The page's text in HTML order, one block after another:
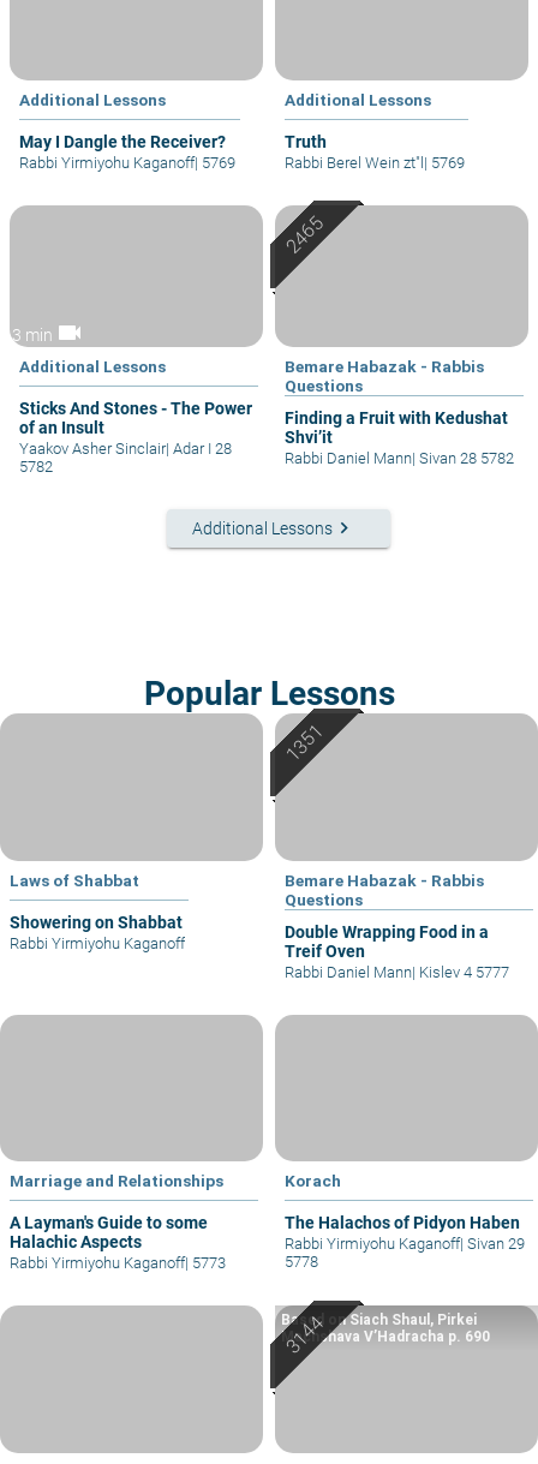
Additional Lessons
May I Dangle the Receiver?
Rabbi Yirmiyohu Kaganoff| 5769
Additional Lessons
Truth
Rabbi Berel Wein zt"l| 5769
3 min videocam
Additional Lessons
Sticks And Stones - The Power
of an Insult
Yaakov Asher Sinclair| Adar I 28
5782
Bemare Habazak - Rabbis
Questions
Finding a Fruit with Kedushat
Shvi’it
Rabbi Daniel Mann| Sivan 28 5782
Additional Lessons keyboard_arrow_right
Popular Lessons
Laws of Shabbat
Showering on Shabbat
Rabbi Yirmiyohu Kaganoff
Bemare Habazak - Rabbis
Questions
Double Wrapping Food in a
Treif Oven
Rabbi Daniel Mann| Kislev 4 5777
Marriage and Relationships
A Layman's Guide to some
Halachic Aspects
Rabbi Yirmiyohu Kaganoff| 5773
Korach
The Halachos of Pidyon Haben
Rabbi Yirmiyohu Kaganoff| Sivan 29
5778
Based on Siach Shaul, Pirkei
Machshava V’Hadracha p. 690